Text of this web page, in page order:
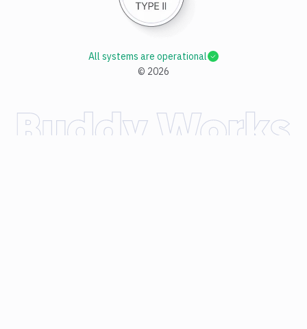
© 2026
All systems are operational